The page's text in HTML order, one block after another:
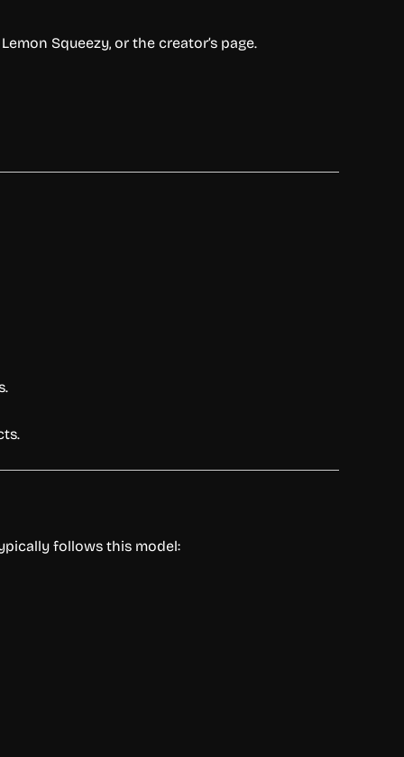
Lemon Squeezy, or the creator’s page.
follows this model: